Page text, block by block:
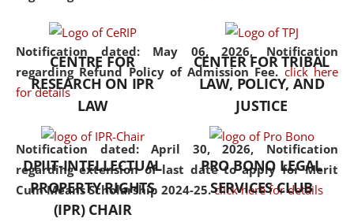
Notification dated: May 06, 2026, Notification
regarding Refund Policy of Admission Fee. click here
for details
Notification dated: April 30, 2026, Notification
regarding extension of last date to apply for Merit
Cum Means Scholarship 2024-25. click here for details
the diverse facets of the
CENTRE FOR
RESEARCH ON IPR
LAW
CENTER FOR TRIBAL
LAW, POLICY, AND
JUSTICE
DPIIT-INTELLECTUAL
PROPERTY RIGHTS
(IPR) CHAIR
PRO BONO LEGAL
SERVICES CLUB